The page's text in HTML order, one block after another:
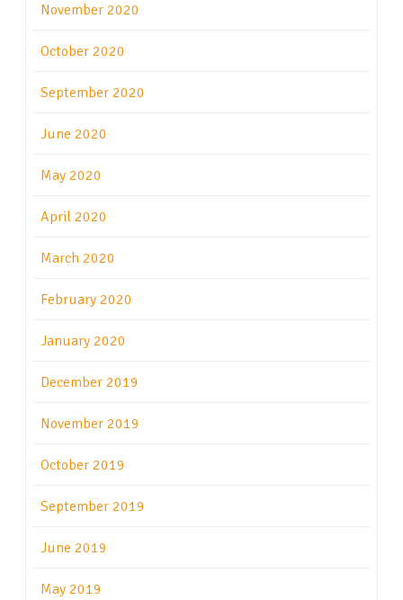
November 2020
October 2020
September 2020
June 2020
May 2020
April 2020
March 2020
February 2020
January 2020
December 2019
November 2019
October 2019
September 2019
June 2019
May 2019